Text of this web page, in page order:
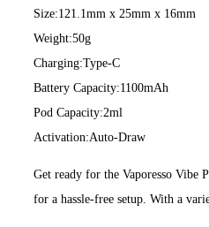
Size:121.1mm x 25mm x 16mm
Weight:50g
Charging:Type-C
Battery Capacity:1100mAh
Pod Capacity:2ml
Activation:Auto-Draw
Get ready for the Vaporesso Vibe
for a hassle-free setup. With a